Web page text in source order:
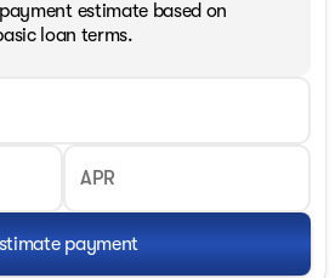
estimate based on
loan terms.
APR
payment